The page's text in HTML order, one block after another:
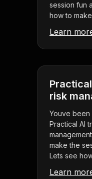
session fun
how to make
Learn
risk
Youve
Practical AI
make the
Lets see
Learn